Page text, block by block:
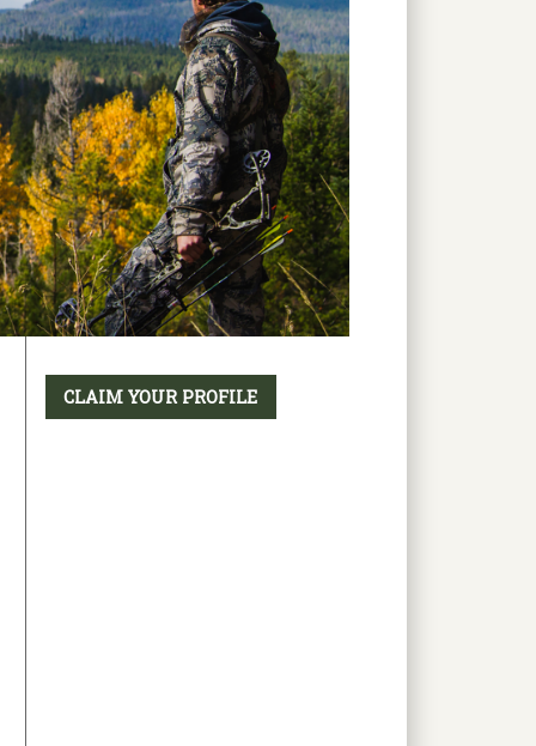
CLAIM YOUR PROFILE